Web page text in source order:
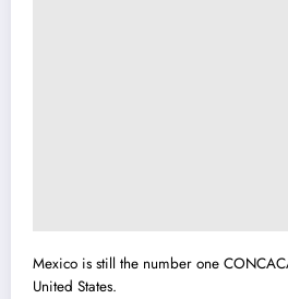
Mexico is still the number one
United States.